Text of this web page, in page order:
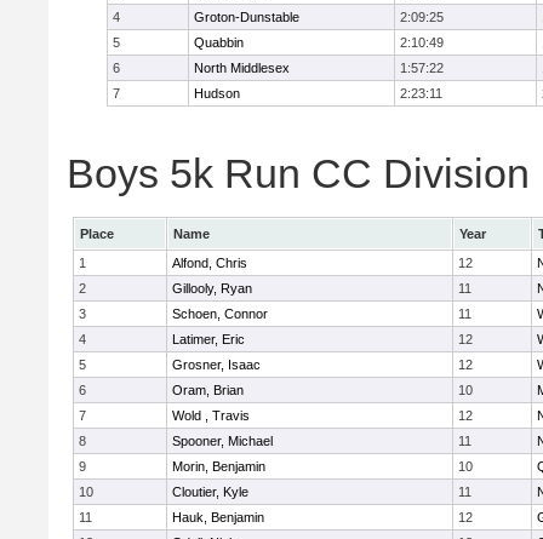
4
Groton-Dunstable 2:09:25
5
Quabbin 2:10:49
6
North Middlesex 1:57:22
7
Hudson 2:23:11
Boys 5k Run CC
Place Name Year
1
Alfond, Chris 12
2
Gillooly, Ryan 11
3
Schoen, Connor 11
4
Latimer, Eric 12
5
Grosner, Isaac 12
6
Oram, Brian 10
7
Wold , Travis 12
8
Spooner, Michael 11
9
Morin, Benjamin 10
10
Cloutier, Kyle 11
11
Hauk, Benjamin 12